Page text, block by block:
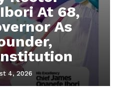
At 68,
As
4, 2026